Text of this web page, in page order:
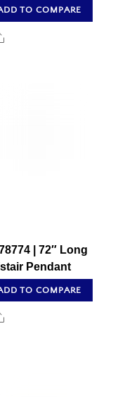
TO COMPARE
Share
| 72″ Long
Pendant
TO COMPARE
Share